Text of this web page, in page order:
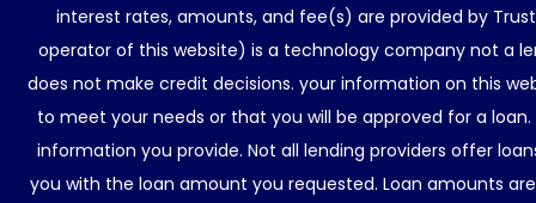
interest rates, amounts, and fee(s) are provided by
operator of this website) is a technology company not a
does not make credit decisions. your information on this
to meet your needs or that you will be approved for a
information you provide. Not all lending providers offer
you with the loan amount you requested. Loan amounts